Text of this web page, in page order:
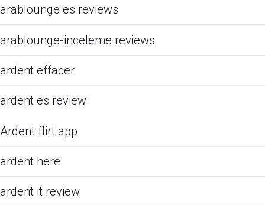
arablounge es reviews
arablounge-inceleme reviews
ardent effacer
ardent es review
Ardent flirt app
ardent here
ardent it review